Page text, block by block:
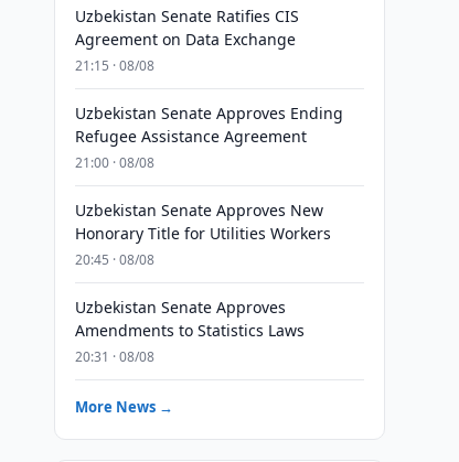
Uzbekistan Senate Ratifies CIS
Agreement on Data Exchange
21:15 · 08/08
Uzbekistan Senate Approves Ending
Refugee Assistance Agreement
21:00 · 08/08
Uzbekistan Senate Approves New
Honorary Title for Utilities Workers
20:45 · 08/08
Uzbekistan Senate Approves
Amendments to Statistics Laws
20:31 · 08/08
More News →